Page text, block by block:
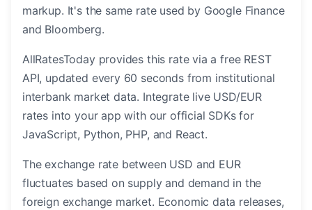
markup. It's the same rate used by Google Finance
and Bloomberg.
AllRatesToday provides this rate via a free REST
API, updated every 60 seconds from institutional
interbank market data. Integrate live USD/EUR
rates into your app with our official SDKs for
JavaScript, Python, PHP, and React.
The exchange rate between USD and EUR
fluctuates based on supply and demand in the
foreign exchange market. Economic data releases,